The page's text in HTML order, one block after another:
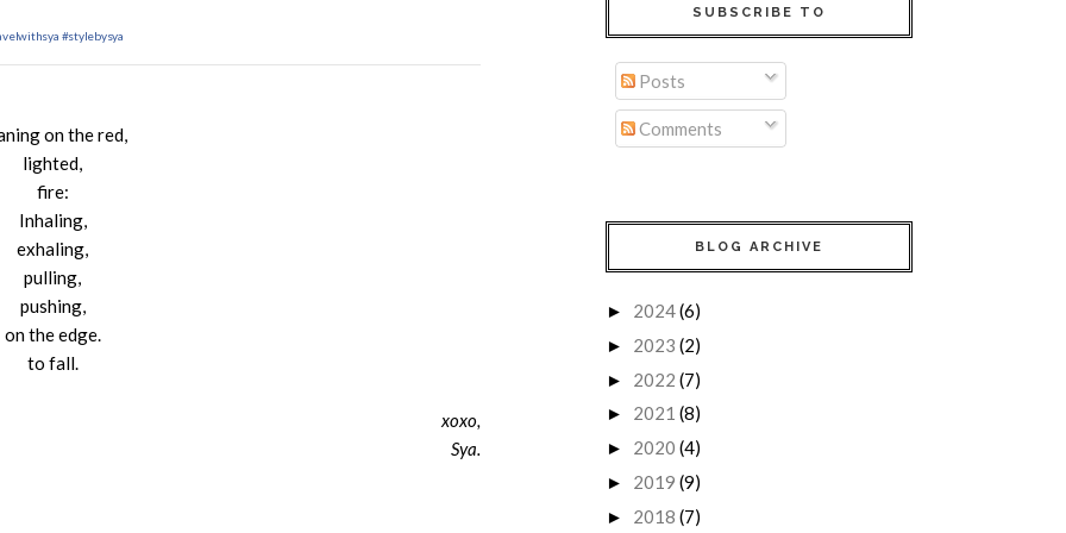
#stylebysya
on the red,
lighted,
fire:
Inhaling,
exhaling,
pulling,
pushing,
on the edge.
to fall.
xoxo,
Sya.
SUBSCRIBE TO
Posts
Comments
BLOG ARCHIVE
► 2024(6)
► 2023 (2)
► 2022 (7)
► 2021 (8)
► 2020 (4)
► 2019 (9)
► 2018 (7)